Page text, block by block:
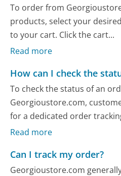
To order from
products, select your
to your cart. Click the cart...
Read more
How can I check the
To check the status of an
Georgioustore.com,
for a dedicated order
Read more
Can I track my order?
Georgioustore.com